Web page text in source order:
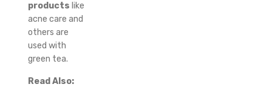
products like
acne care and
others are
used with
green tea.
Read Also: